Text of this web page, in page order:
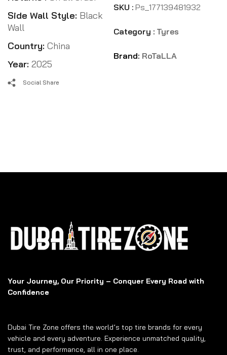
Side Wall Style: Black
Wall
Country: China
Year: 2025
SKU : Ps_177139481932
Category : Tyres
Brand: RoTaLLA
Social Share
Your Journey, Our Priority – Conquer Every Road with
Confidence
Dubai Tire Zone offers the world’s top tire brands for every
vehicle and every adventure. Experience unmatched quality,
trust, and performance, all in one place.